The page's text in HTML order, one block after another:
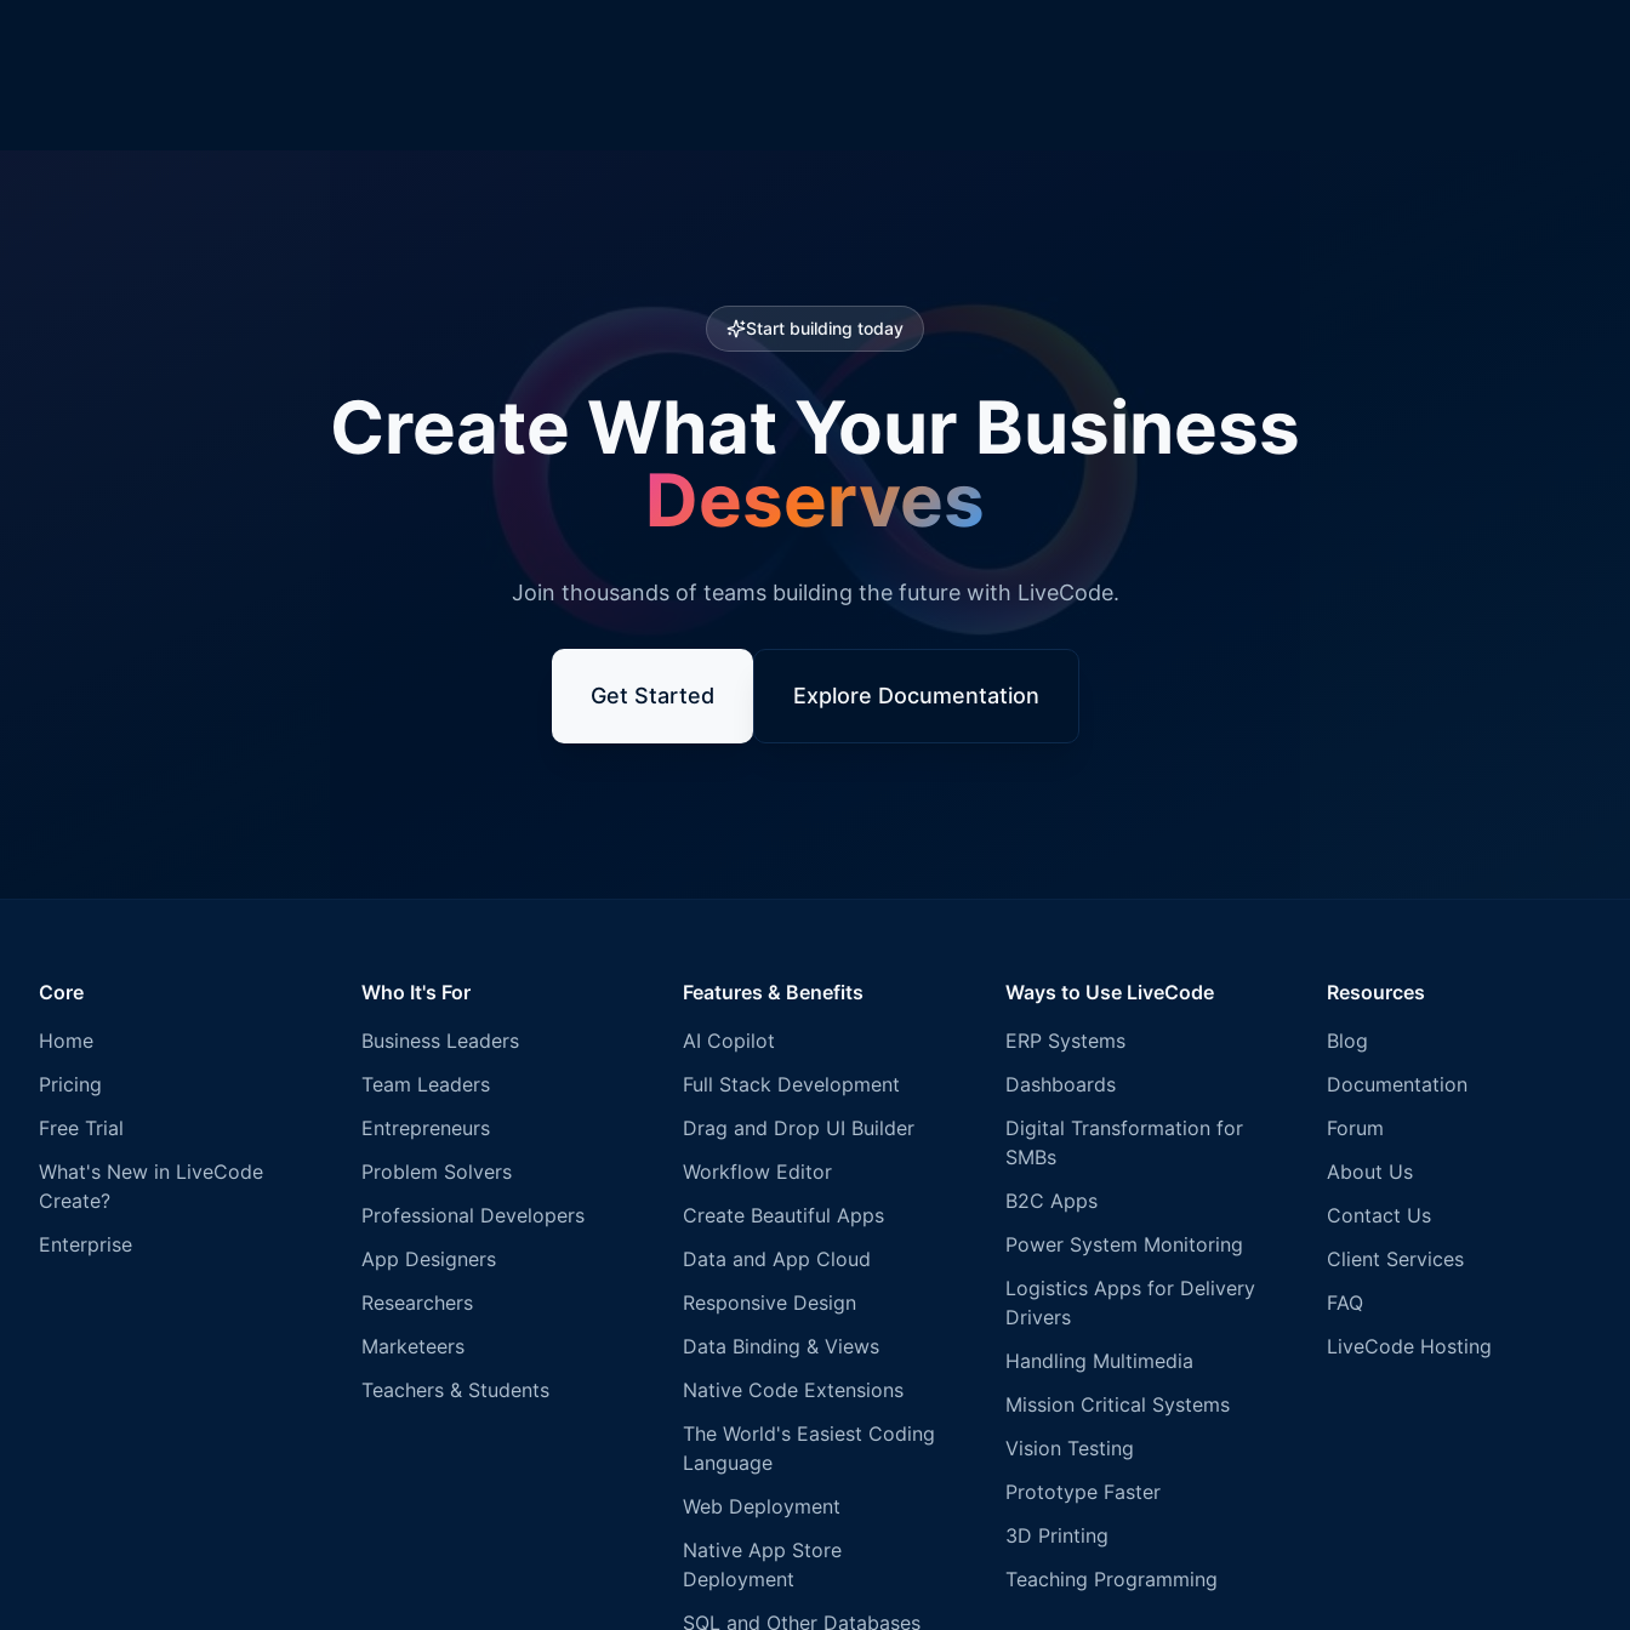
Start building today
Create What Your Business
Deserves
Join thousands of teams building the future with LiveCode.
Get Started Explore Documentation
Core
Home
Pricing
Free Trial
What's New in LiveCode
Create?
Enterprise
Who It's For
Business Leaders
Team Leaders
Entrepreneurs
Problem Solvers
Professional Developers
App Designers
Researchers
Marketeers
Teachers & Students
Features & Benefits
AI Copilot
Full Stack Development
Drag and Drop UI Builder
Workflow Editor
Create Beautiful Apps
Data and App Cloud
Responsive Design
Data Binding & Views
Native Code Extensions
The World's Easiest Coding
Language
Web Deployment
Native App Store
Deployment
SQL and Other Databases
Ways to Use LiveCode
ERP Systems
Dashboards
Digital Transformation for
SMBs
B2C Apps
Power System Monitoring
Logistics Apps for Delivery
Drivers
Handling Multimedia
Mission Critical Systems
Vision Testing
Prototype Faster
3D Printing
Teaching Programming
Resources
Blog
Documentation
Forum
About Us
Contact Us
Client Services
FAQ
LiveCode Hosting